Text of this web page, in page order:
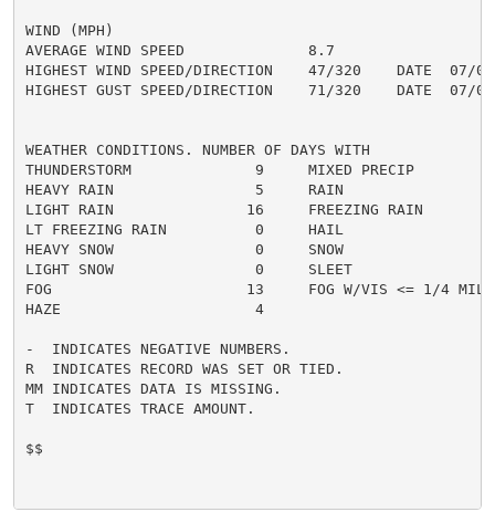
WIND (MPH)
AVERAGE WIND SPEED              8.7
HIGHEST WIND SPEED/DIRECTION    47/320    DATE  07/03
HIGHEST GUST SPEED/DIRECTION    71/320    DATE  07/03
WEATHER CONDITIONS. NUMBER OF DAYS WITH
THUNDERSTORM              9     MIXED PRECIP
HEAVY RAIN                5     RAIN
LIGHT RAIN               16     FREEZING RAIN
LT FREEZING RAIN          0     HAIL
HEAVY SNOW                0     SNOW
LIGHT SNOW                0     SLEET
FOG                      13     FOG W/VIS <= 1/4
HAZE                      4
-  INDICATES NEGATIVE NUMBERS.
R  INDICATES RECORD WAS SET OR TIED.
MM INDICATES DATA IS MISSING.
T  INDICATES TRACE AMOUNT.
$$